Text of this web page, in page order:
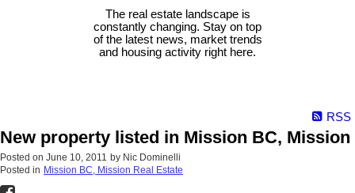
The real estate landscape is
constantly changing. Stay on top
of the latest news, market trends
and housing activity right here.
RSS
New property listed in Mission BC, Mission
Posted on June 10, 2011 by Nic Dominelli
Posted in Mission BC, Mission Real Estate